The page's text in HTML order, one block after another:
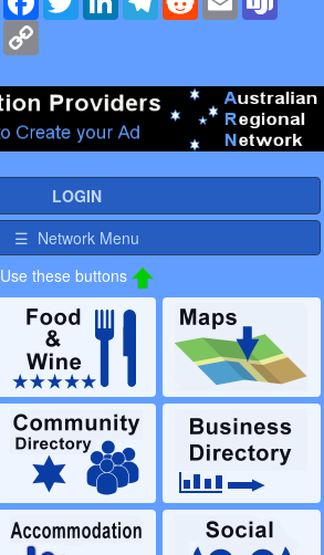
Print
LOGIN
☰ Network Menu
Use these buttons